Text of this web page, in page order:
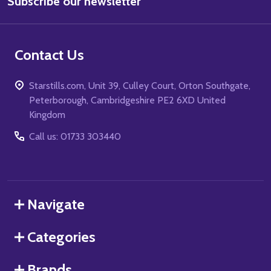
Contact Us
Starstills.com, Unit 39, Culley Court, Orton Southgate,
Peterborough, Cambridgeshire PE2 6XD United
Kingdom
Call us: 01733 303440
Navigate
Categories